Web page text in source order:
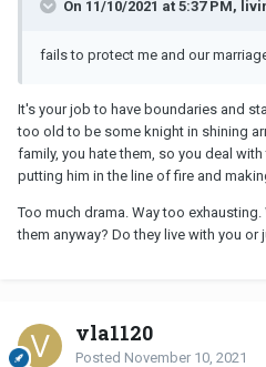
On 11/10/2021 at 5:37 PM,
fails to protect me and our
It's your job to have boundaries and
too old to be some knight in shining
family, you hate them, so you deal
putting him in the line of fire and
Too much drama. Way too
them anyway? Do they live with you
vla1120
Posted November 10, 2021